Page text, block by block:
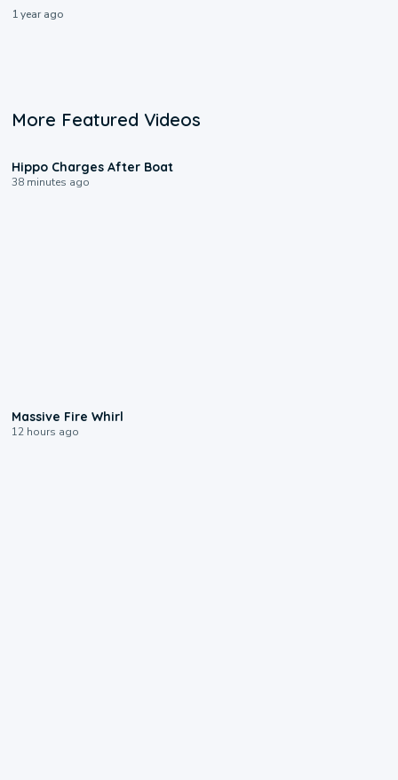
1 year ago
More Featured Videos
Hippo Charges After Boat
38 minutes ago
Massive Fire Whirl
12 hours ago